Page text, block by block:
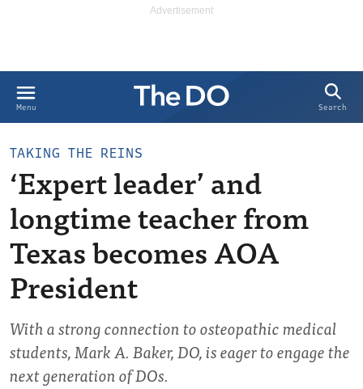
Menu Search
TAKING THE REINS
‘Expert leader’ and
longtime teacher from
Texas becomes AOA
President
With a strong connection to osteopathic medical
students, Mark A. Baker, DO, is eager to engage the
next generation of DOs.